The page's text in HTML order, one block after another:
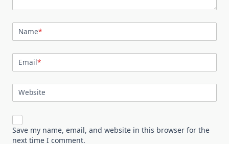
Name*
Email*
Website
Save my name, email, and website in this browser for the
next time I comment.